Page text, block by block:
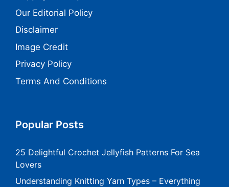
Our Editorial Policy
Disclaimer
Image Credit
Privacy Policy
Terms And Conditions
Popular Posts
25 Delightful Crochet Jellyfish Patterns For Sea
Lovers
Understanding Knitting Yarn Types – Everything